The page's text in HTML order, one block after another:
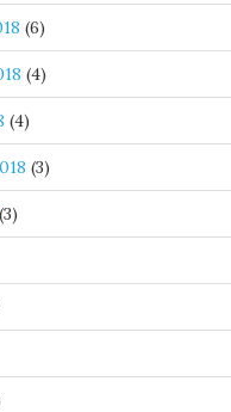
(6)
(4)
(4)
(3)
(3)